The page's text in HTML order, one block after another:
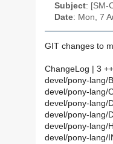
Subject: [SM-
Date: Mon, 7
GIT changes to
ChangeLog | 3
devel/pony-lang/
devel/pony-lang/
devel/pony-lang/
devel/pony-lang/
devel/pony-lang/
devel/pony-lang/